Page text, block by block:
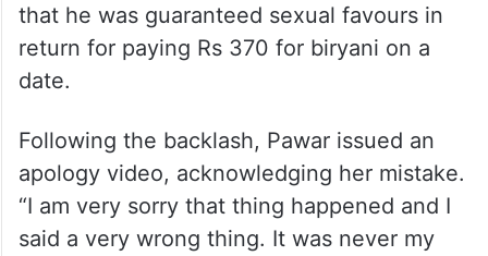
that he was guaranteed sexual favours in
return for paying Rs 370 for biryani on a
date.
Following the backlash, Pawar issued an
apology video, acknowledging her mistake.
“I am very sorry that thing happened and I
said a very wrong thing. It was never my